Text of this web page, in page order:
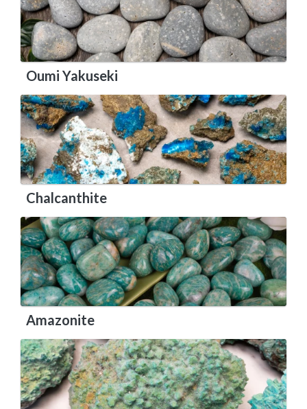
Oumi Yakuseki
Chalcanthite
Amazonite